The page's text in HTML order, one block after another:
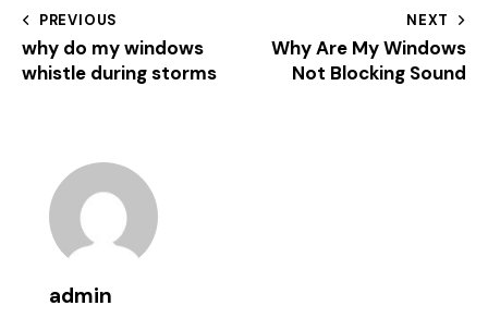
PREVIOUS
why do my windows
whistle during storms
NEXT
Why Are My Windows
Not Blocking Sound
admin